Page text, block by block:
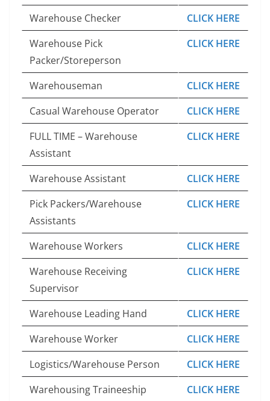
Warehouse Checker
CLICK HERE
Warehouse Pick
Packer/Storeperson
CLICK HERE
Warehouseman
CLICK HERE
Casual Warehouse Operator
CLICK HERE
FULL TIME – Warehouse
Assistant
CLICK HERE
Warehouse Assistant
CLICK HERE
Pick Packers/Warehouse
Assistants
CLICK HERE
Warehouse Workers
CLICK HERE
Warehouse Receiving
Supervisor
CLICK HERE
Warehouse Leading Hand
CLICK HERE
Warehouse Worker
CLICK HERE
Logistics/Warehouse Person
CLICK HERE
Warehousing Traineeship
CLICK HERE